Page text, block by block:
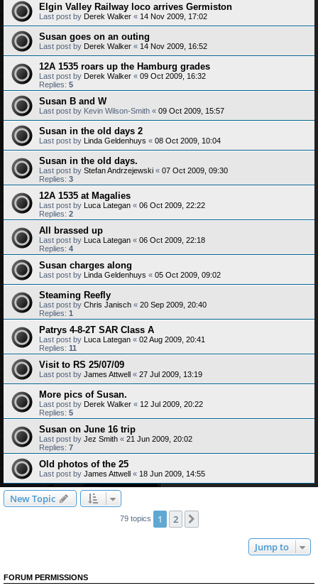
Elgin Valley Railway loco arrives Germiston
Last post by Derek Walker « 14 Nov 2009, 17:02
Susan goes on an outing
Last post by Derek Walker « 14 Nov 2009, 16:52
12A 1535 roars up the Hamburg grades
Last post by Derek Walker « 09 Oct 2009, 16:32
Replies: 5
Susan B and W
Last post by Kevin Wilson-Smith « 09 Oct 2009, 15:57
Susan in the old days 2
Last post by Linda Geldenhuys « 08 Oct 2009, 10:04
Susan in the old days.
Last post by Stefan Andrzejewski « 07 Oct 2009, 09:30
Replies: 3
12A 1535 at Magalies
Last post by Luca Lategan « 06 Oct 2009, 22:22
Replies: 2
All brassed up
Last post by Luca Lategan « 06 Oct 2009, 22:18
Replies: 4
Susan charges along
Last post by Linda Geldenhuys « 05 Oct 2009, 09:02
Steaming Reefly
Last post by Chris Janisch « 20 Sep 2009, 20:40
Replies: 1
Patrys 4-8-2T SAR Class A
Last post by Luca Lategan « 02 Aug 2009, 20:41
Replies: 11
Visit to RS 25/07/09
Last post by James Attwell « 27 Jul 2009, 13:19
More pics of Susan.
Last post by Derek Walker « 12 Jul 2009, 20:22
Replies: 5
Susan on June 16 trip
Last post by Jez Smith « 21 Jun 2009, 20:02
Replies: 7
Old photos of the 25
Last post by James Attwell « 18 Jun 2009, 14:55
New Topic
79 topics 1 2
Jump to
FORUM PERMISSIONS